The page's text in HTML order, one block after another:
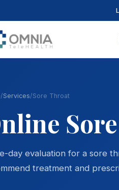
/Services/Sore Throat
day evaluation for a sore
treatment and